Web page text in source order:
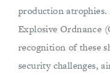
production atrophies.
Explosive Ordnance
recognition of these
security challenges,